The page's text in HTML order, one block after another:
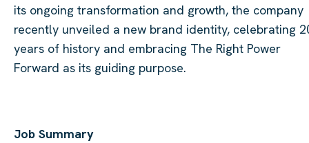
its ongoing transformation and growth, the company
recently unveiled a new brand identity, celebrating
years of history and embracing The Right Power
Forward as its guiding purpose.
Job Summary